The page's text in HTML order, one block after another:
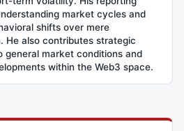
market cycles and
shifts over mere
He also contributes strategic
general market conditions and
within the Web3 space.